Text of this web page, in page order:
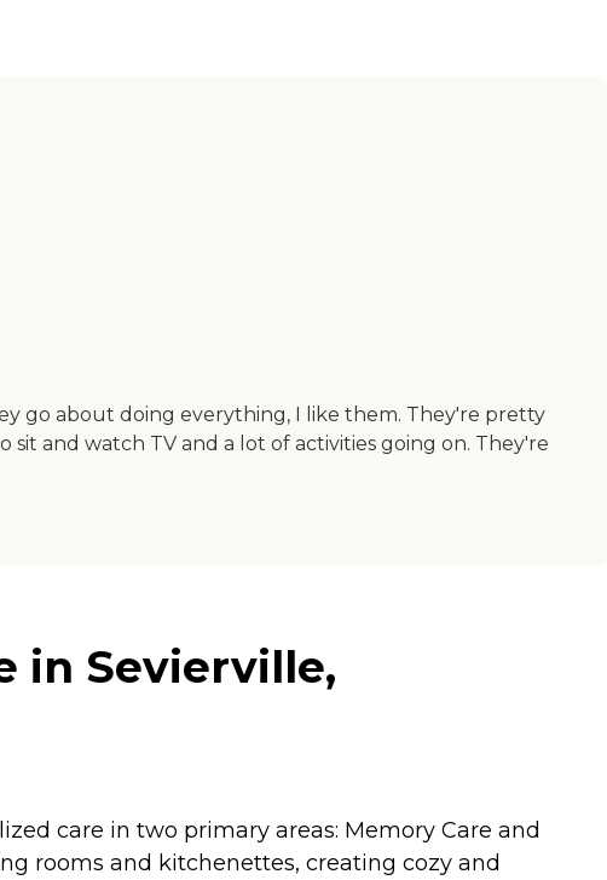
go about doing everything, I like them. They're pretty
and watch TV and a lot of activities going on. They're
in Sevierville,
care in two primary areas: Memory Care and
rooms and kitchenettes, creating cozy and